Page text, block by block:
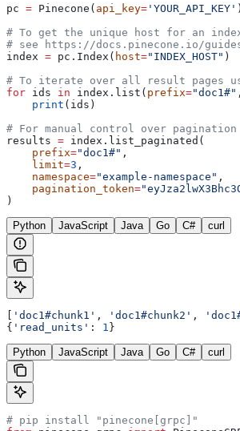
pc = Pinecone( api_key= 'YOUR_API_KEY' )
# To get the unique host for an
# see https://docs.pinecone.io/
index = pc.Index( host="INDEX_HOST" )
# To iterate over all result pages
for ids in index.list( prefix="doc1#"
    print
(ids)
# For manual control over pagination
results = index.list_paginated(
    prefix
="doc1#" ,
    limit
=3 ,
    namespace
="example-namespace" ,
    pagination_token
=
)
Python JavaScript Java Go C# curl
[ 'doc1#chunk1' , 'doc1#chunk2' ,
{ 'read_units' : 1 }
Python JavaScript Java Go C# curl
# pip install "pinecone[grpc]"